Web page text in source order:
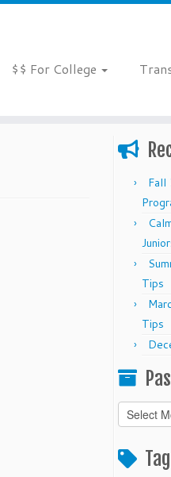
$$ For College
Fall
Tips
Tips
Past
Posts